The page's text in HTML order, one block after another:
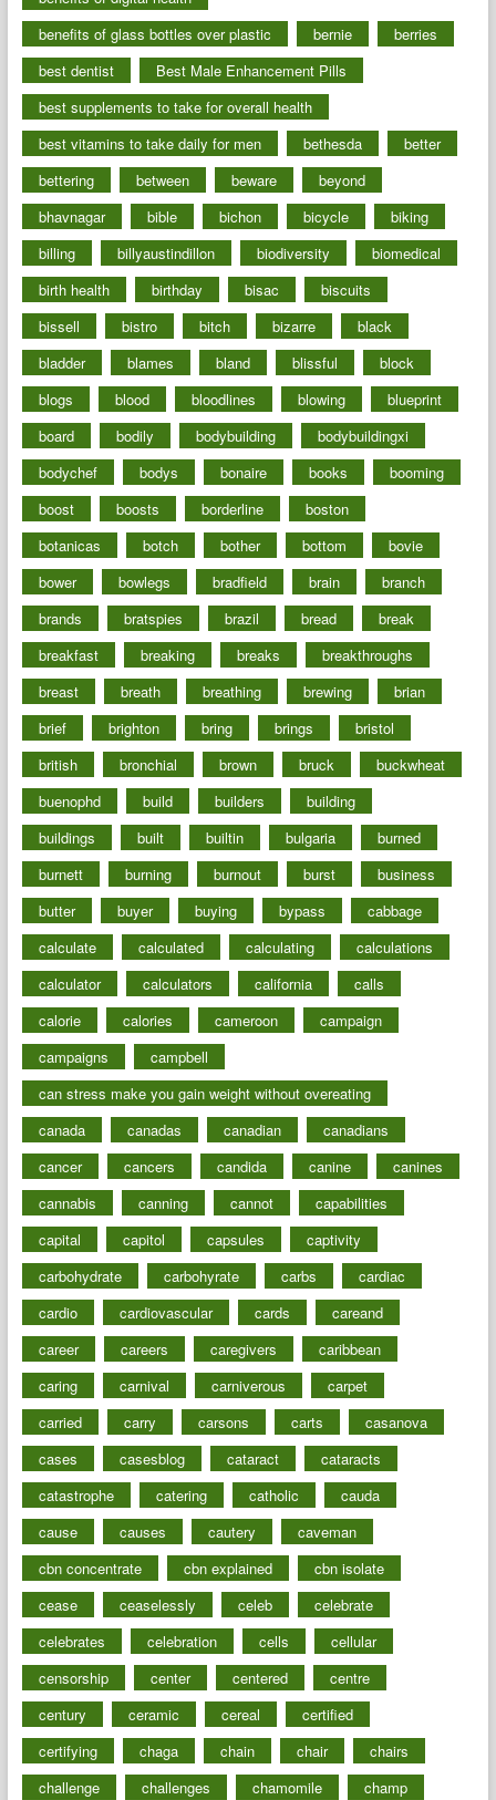
benefits of glass bottles over plastic
bernie
berries
best dentist
Best Male Enhancement Pills
best supplements to take for overall health
best vitamins to take daily for men
bethesda
better
bettering
between beware
beyond
bhavnagar
bible bichon bicycle
biking
billing
billyaustindillon biodiversity
biomedical
birth health
birthday bisac
biscuits
bissell
bistro bitch bizarre
black
bladder
blames bland blissful
block
blogs
blood bloodlines blowing
blueprint
board
bodily bodybuilding
bodybuildingxi
bodychef
bodys bonaire books
booming
boost
boosts borderline
boston
botanicas
botch bother bottom
bovie
bower
bowlegs bradfield brain
branch
brands
bratspies brazil bread
break
breakfast
breaking breaks
breakthroughs
breast
breath breathing brewing
brian
brief
brighton bring brings
bristol
british
bronchial brown bruck
buckwheat
buenophd
build builders
building
buildings
built builtin bulgaria
burned
burnett
burning burnout burst
business
butter
buyer buying bypass
cabbage
calculate
calculated calculating
calculations
calculator
calculators california
calls
calorie
calories cameroon
campaign
campaigns
campbell
can stress make you gain weight without overeating
canada
canadas canadian
canadians
cancer
cancers candida canine
canines
cannabis
canning cannot
capabilities
capital
capitol capsules
captivity
carbohydrate
carbohyrate carbs
cardiac
cardio
cardiovascular cards
careand
career
careers caregivers
caribbean
caring
carnival carniverous
carpet
carried
carry carsons carts
casanova
cases
casesblog cataract
cataracts
catastrophe
catering catholic
cauda
cause
causes cautery
caveman
cbn concentrate
cbn explained
cbn isolate
cease
ceaselessly celeb
celebrate
celebrates
celebration cells
cellular
censorship
center centered
centre
century
ceramic cereal
certified
certifying
chaga chain chair
chairs
challenge
challenges chamomile
champ